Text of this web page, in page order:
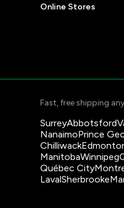
Online Stores
Fast, free shipping
SurreyAbbotsford
NanaimoPrince
Chilliwack
ManitobaWinnipeg
Québec City
LavalSherbrooke